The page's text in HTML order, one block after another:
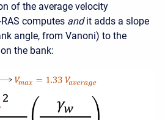
of the average velocity
computes andit adds a slope
angle, from Vanoni) to the
the bank: